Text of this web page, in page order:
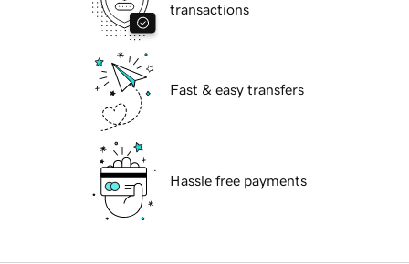
transactions
Fast & easy transfers
Hassle free payments